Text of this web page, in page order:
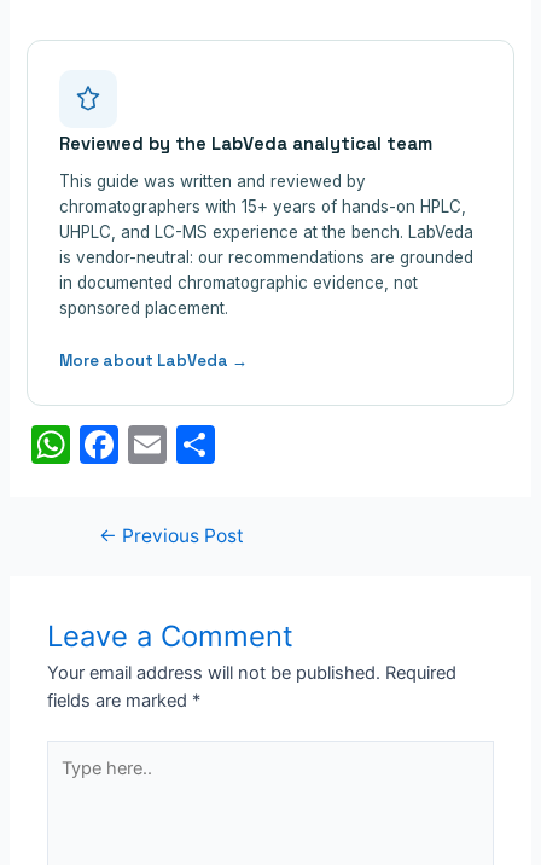
Reviewed by the LabVeda analytical team
This guide was written and reviewed by
chromatographers with 15+ years of hands-on HPLC,
UHPLC, and LC-MS experience at the bench. LabVeda
is vendor-neutral: our recommendations are grounded
in documented chromatographic evidence, not
sponsored placement.
More about LabVeda →
W
at
p
p
F
c
o
o
k
E
ail ar
e
Post← Previous Post
Leave a Comment
Your email address will not be published. Required
fields are marked *
here..